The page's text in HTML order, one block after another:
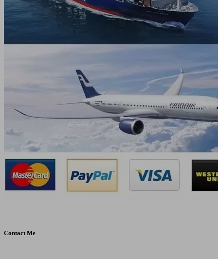
Contact Me